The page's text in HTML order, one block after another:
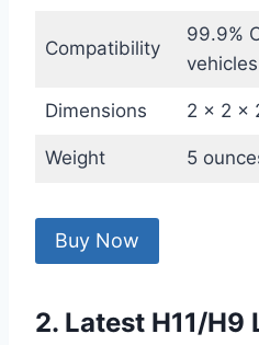
Compatibility
99.9%
vehicles
Dimensions 2 x 2 x
Weight 5
Buy Now
2. Latest H11/H9